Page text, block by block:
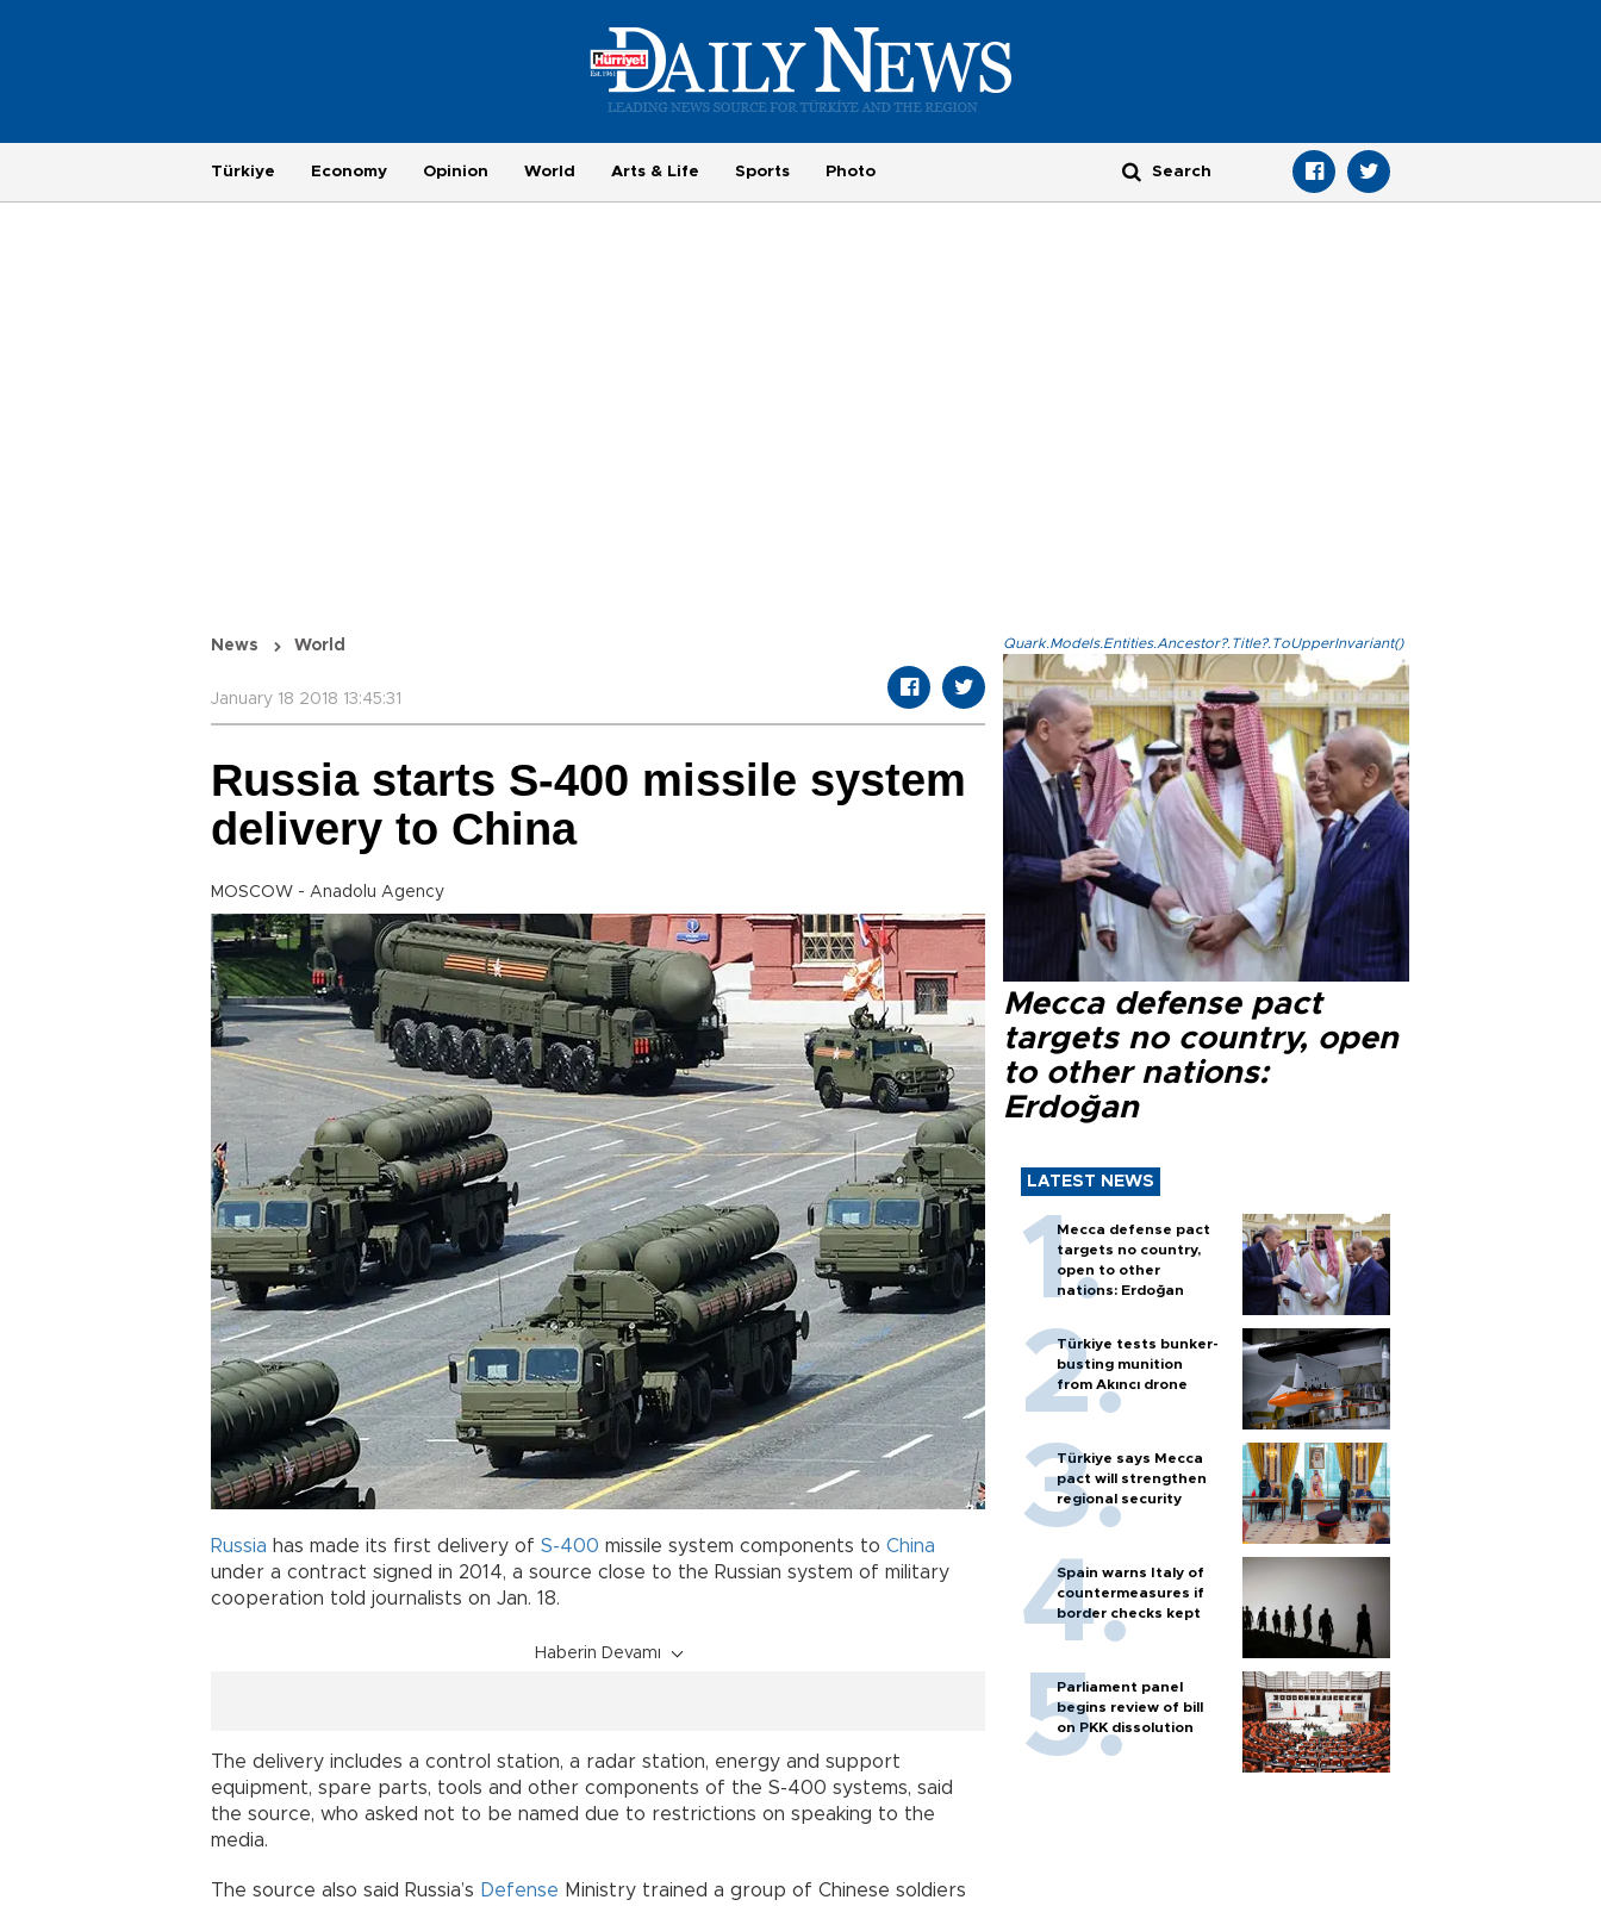
Türkiye Economy Opinion World Arts & Life Sports Photo
News World
January 18 2018 13:45:31
Russia starts S-400 missile system
delivery to China
MOSCOW - Anadolu Agency
Russia has made its first delivery of S-400 missile system components to China
under a contract signed in 2014, a source close to the Russian system of military
cooperation told journalists on Jan. 18.
Haberin Devamı
The delivery includes a control station, a radar station, energy and support
equipment, spare parts, tools and other components of the S-400 systems, said
the source, who asked not to be named due to restrictions on speaking to the
media.
The source also said Russia’s Defense Ministry trained a group of Chinese soldiers
Quark.Models.Entities.Ancestor?.Title?.ToUpperInvariant()
Mecca defense pact
targets no country, open
to other nations:
Erdoğan
LATEST NEWS
Mecca defense pact
targets no country,
open to other
nations: Erdoğan
Türkiye tests bunker-
busting munition
from Akıncı drone
Türkiye says Mecca
pact will strengthen
regional security
Spain warns Italy of
countermeasures if
border checks kept
Parliament panel
begins review of bill
on PKK dissolution